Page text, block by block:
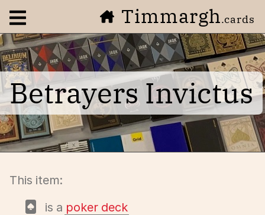
Open navigation menuTimmargh.cards
Betrayers Invictus
This item:
is a poker deck